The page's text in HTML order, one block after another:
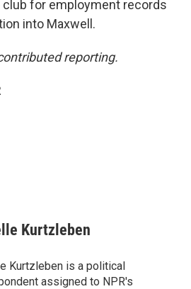
club for employment records
into Maxwell.
reporting.
Kurtzleben
Kurtzleben is a political
assigned to NPR's